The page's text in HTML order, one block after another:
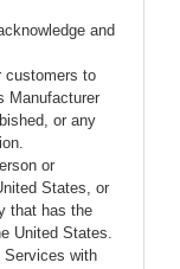
and
customers to
Manufacturer
or any
or
States, or
that has the
United States.
Services with